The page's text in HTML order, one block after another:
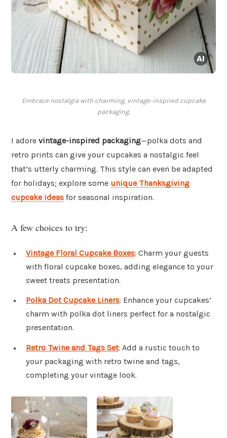
Embrace nostalgia with charming, vintage-inspired cupcake
packaging.
I adore vintage-inspired packaging—polka dots and
retro prints can give your cupcakes a nostalgic feel
that’s utterly charming. This style can even be adapted
for holidays; explore some unique Thanksgiving
cupcake ideas for seasonal inspiration.
A few choices to try:
Vintage Floral Cupcake Boxes: Charm your guests
with floral cupcake boxes, adding elegance to your
sweet treats presentation.
Polka Dot Cupcake Liners: Enhance your cupcakes’
charm with polka dot liners perfect for a nostalgic
presentation.
Retro Twine and Tags Set: Add a rustic touch to
your packaging with retro twine and tags,
completing your vintage look.